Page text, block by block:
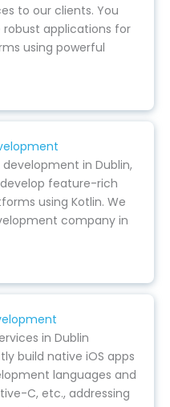
to our clients. You
applications for
using powerful
development in Dublin,
feature-rich
using Kotlin. We
company in
in Dublin
build native iOS apps
languages and
C, etc., addressing